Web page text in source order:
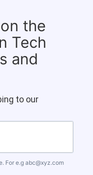
the
Tech
and
to our
For e.g abc@xyz.com